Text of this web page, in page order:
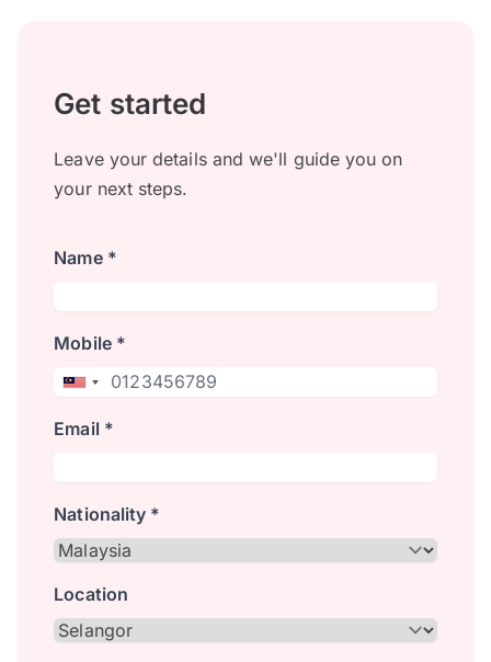
Get started
Leave your details and we'll guide you on
your next steps.
Name *
Mobile *
Email *
Nationality *
Location